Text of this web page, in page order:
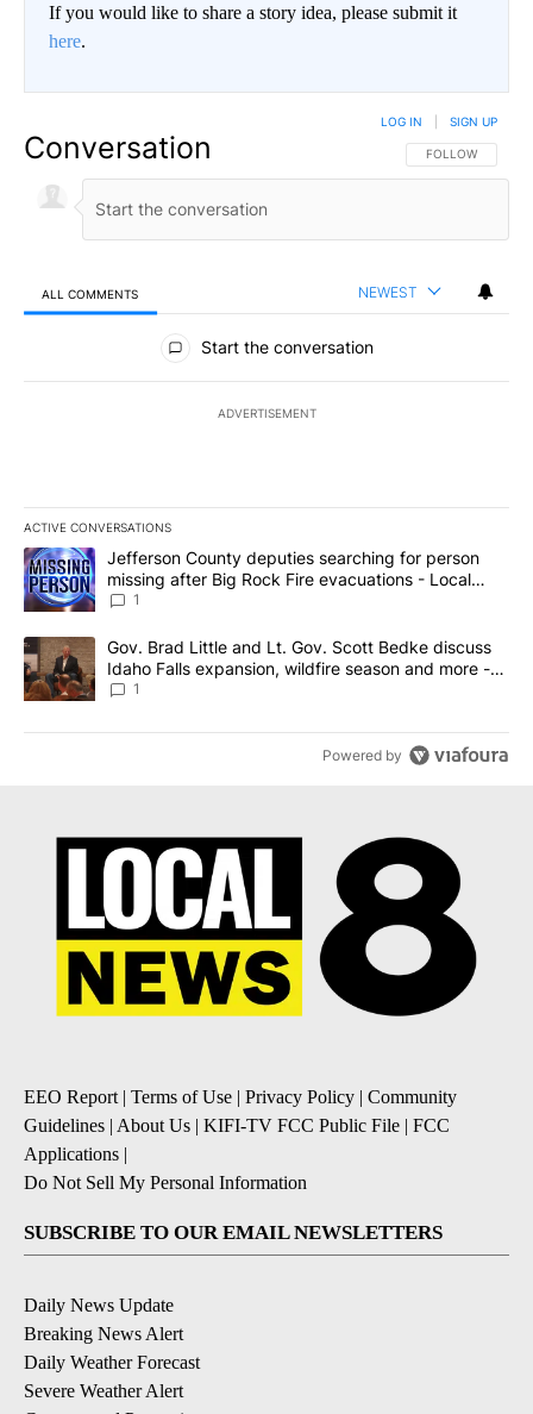
If you would like to share a story idea, please submit it
here.
Conversation FOLLOW THIS
FOLLOW
LOG IN SIGN UP
ALL COMMENTS NEWEST
All Comments
Start the conversation
ADVERTISEMENT
ACTIVE CONVERSATIONS
The following is a list of the most commented articles in the last
A trending article titled "Jefferson County deputies searching
Jefferson County deputies searching for person
missing after Big Rock Fire evacuations - Local
News 8
1
A trending article titled "Gov. Brad Little and Lt. Gov. Scott
Gov. Brad Little and Lt. Gov. Scott Bedke discuss
Idaho Falls expansion, wildfire season and more -
Local News 8
1
Powered by
EEO Report| Terms of Use | Privacy Policy | Community
Guidelines | About Us | KIFI-TV FCC Public File | FCC
Applications |
Do Not Sell My Personal Information
SUBSCRIBE TO OUR EMAIL NEWSLETTERS
Daily News Update
Breaking News Alert
Daily Weather Forecast
Severe Weather Alert